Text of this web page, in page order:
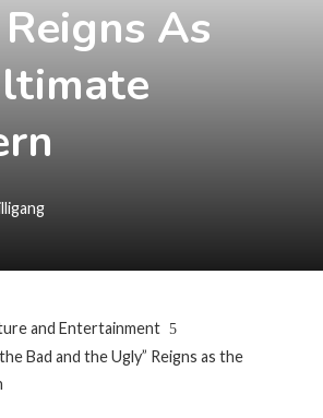
As
and Entertainment
Bad and the Ugly” Reigns as the